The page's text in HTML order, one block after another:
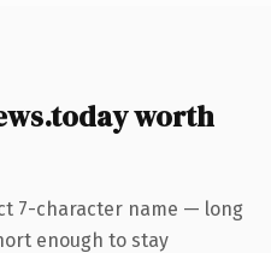
worth
7-character name — long
enough to stay